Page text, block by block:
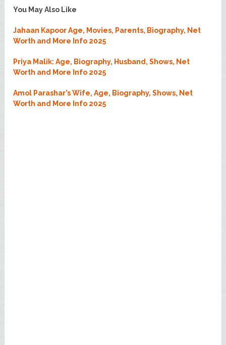
You May Also Like
Jahaan Kapoor Age, Movies, Parents, Biography, Net
Worth and More Info 2025
Priya Malik: Age, Biography, Husband, Shows, Net
Worth and More Info 2025
Amol Parashar’s Wife, Age, Biography, Shows, Net
Worth and More Info 2025